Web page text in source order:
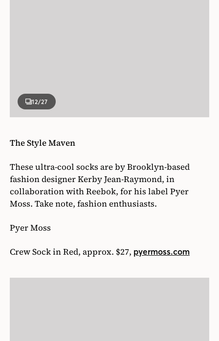
12/27
The Style Maven
These ultra-cool socks are by Brooklyn-based
fashion designer Kerby Jean-Raymond, in
collaboration with Reebok, for his label Pyer
Moss. Take note, fashion enthusiasts.
Pyer Moss
Crew Sock in Red, approx. $27, pyermoss.com